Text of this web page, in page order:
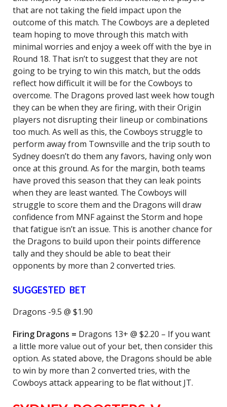
that are not taking the field impact upon the
outcome of this match. The Cowboys are a depleted
team hoping to move through this match with
minimal worries and enjoy a week off with the bye in
Round 18. That isn’t to suggest that they are not
going to be trying to win this match, but the odds
reflect how difficult it will be for the Cowboys to
overcome. The Dragons proved last week how tough
they can be when they are firing, with their Origin
players not disrupting their lineup or combinations
too much. As well as this, the Cowboys struggle to
perform away from Townsville and the trip south to
Sydney doesn’t do them any favors, having only won
once at this ground. As for the margin, both teams
have proved this season that they can leak points
when they are least wanted. The Cowboys will
struggle to score them and the Dragons will draw
confidence from MNF against the Storm and hope
that fatigue isn’t an issue. This is another chance for
the Dragons to build upon their points difference
tally and they should be able to beat their
opponents by more than 2 converted tries.
SUGGESTED BET
Dragons -9.5 @ $1.90
Firing Dragons = Dragons 13+ @ $2.20 – If you want
a little more value out of your bet, then consider this
option. As stated above, the Dragons should be able
to win by more than 2 converted tries, with the
Cowboys attack appearing to be flat without JT.